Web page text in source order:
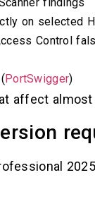
on selected
Control
PortSwigger)
affect